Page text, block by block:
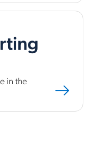
in the